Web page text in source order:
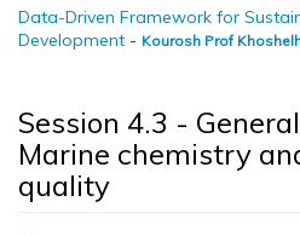
Data-Driven Framework for
Development - Kourosh Prof
Session 4.3 -
Marine chemistry
quality